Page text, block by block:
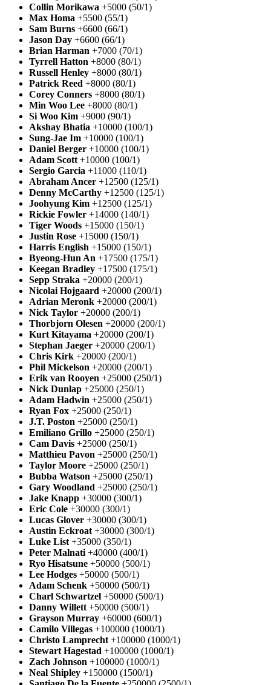
Collin Morikawa +5000 (50/1)
Max Homa +5500 (55/1)
Sam Burns +6600 (66/1)
Jason Day +6600 (66/1)
Brian Harman +7000 (70/1)
Tyrrell Hatton +8000 (80/1)
Russell Henley +8000 (80/1)
Patrick Reed +8000 (80/1)
Corey Conners +8000 (80/1)
Min Woo Lee +8000 (80/1)
Si Woo Kim +9000 (90/1)
Akshay Bhatia +10000 (100/1)
Sung-Jae Im +10000 (100/1)
Daniel Berger +10000 (100/1)
Adam Scott +10000 (100/1)
Sergio Garcia +11000 (110/1)
Abraham Ancer +12500 (125/1)
Denny McCarthy +12500 (125/1)
Joohyung Kim +12500 (125/1)
Rickie Fowler +14000 (140/1)
Tiger Woods +15000 (150/1)
Justin Rose +15000 (150/1)
Harris English +15000 (150/1)
Byeong-Hun An +17500 (175/1)
Keegan Bradley +17500 (175/1)
Sepp Straka +20000 (200/1)
Nicolai Hojgaard +20000 (200/1)
Adrian Meronk +20000 (200/1)
Nick Taylor +20000 (200/1)
Thorbjorn Olesen +20000 (200/1)
Kurt Kitayama +20000 (200/1)
Stephan Jaeger +20000 (200/1)
Chris Kirk +20000 (200/1)
Phil Mickelson +20000 (200/1)
Erik van Rooyen +25000 (250/1)
Nick Dunlap +25000 (250/1)
Adam Hadwin +25000 (250/1)
Ryan Fox +25000 (250/1)
J.T. Poston +25000 (250/1)
Emiliano Grillo +25000 (250/1)
Cam Davis +25000 (250/1)
Matthieu Pavon +25000 (250/1)
Taylor Moore +25000 (250/1)
Bubba Watson +25000 (250/1)
Gary Woodland +25000 (250/1)
Jake Knapp +30000 (300/1)
Eric Cole +30000 (300/1)
Lucas Glover +30000 (300/1)
Austin Eckroat +30000 (300/1)
Luke List +35000 (350/1)
Peter Malnati +40000 (400/1)
Ryo Hisatsune +50000 (500/1)
Lee Hodges +50000 (500/1)
Adam Schenk +50000 (500/1)
Charl Schwartzel +50000 (500/1)
Danny Willett +50000 (500/1)
Grayson Murray +60000 (600/1)
Camilo Villegas +100000 (1000/1)
Christo Lamprecht +100000 (1000/1)
Stewart Hagestad +100000 (1000/1)
Zach Johnson +100000 (1000/1)
Neal Shipley +150000 (1500/1)